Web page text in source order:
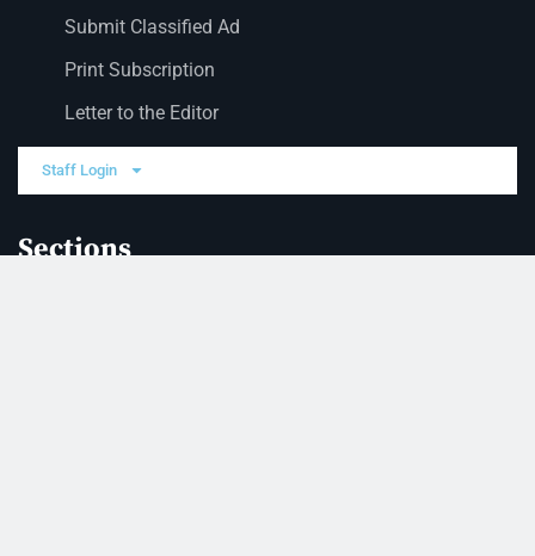
Submit Classified Ad
Print Subscription
Letter to the Editor
Staff Login
Sections